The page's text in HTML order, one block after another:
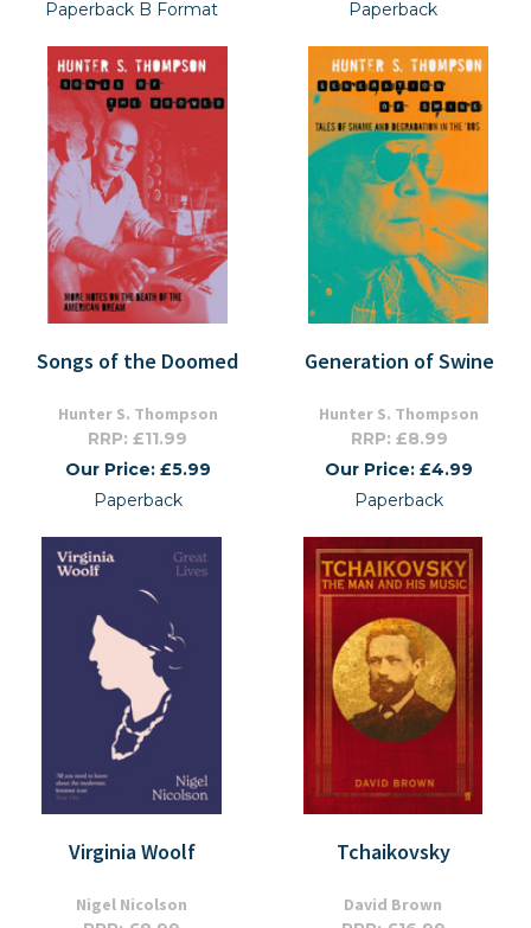
Paperback B Format
Paperback
Songs of the Doomed
Hunter S. Thompson
RRP: £11.99
Our Price: £5.99
Paperback
Generation of Swine
Hunter S. Thompson
RRP: £8.99
Our Price: £4.99
Paperback
Virginia Woolf
Nigel Nicolson
Tchaikovsky
David Brown